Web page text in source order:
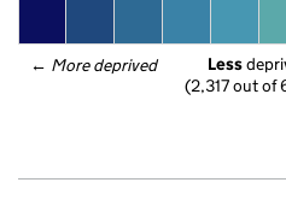
← More deprived Less
(2,317 out of